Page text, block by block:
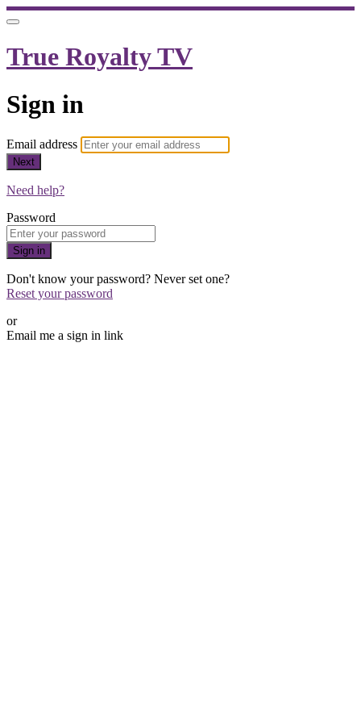
True Royalty TV
Sign in
Email address
Next
Need help?
Password
Sign in
Don't know your password? Never set one?
Reset your password
or
Email me a sign in link